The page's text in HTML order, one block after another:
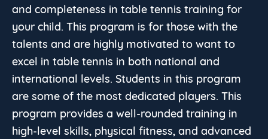
and completeness in table tennis training for
your child. This program is for those with the
talents and are highly motivated to want to
excel in table tennis in both national and
international levels. Students in this program
are some of the most dedicated players. This
program provides a well-rounded training in
high-level skills, physical fitness, and advanced